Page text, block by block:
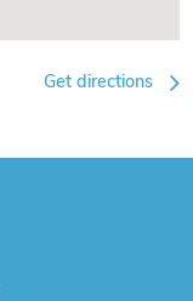
Get directions